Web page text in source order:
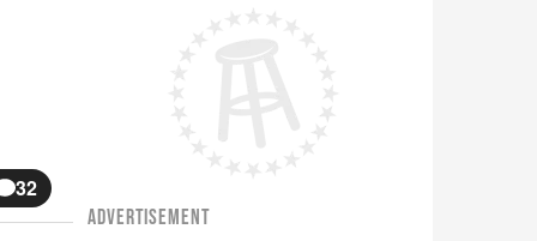
32
ADVERTISEMENT